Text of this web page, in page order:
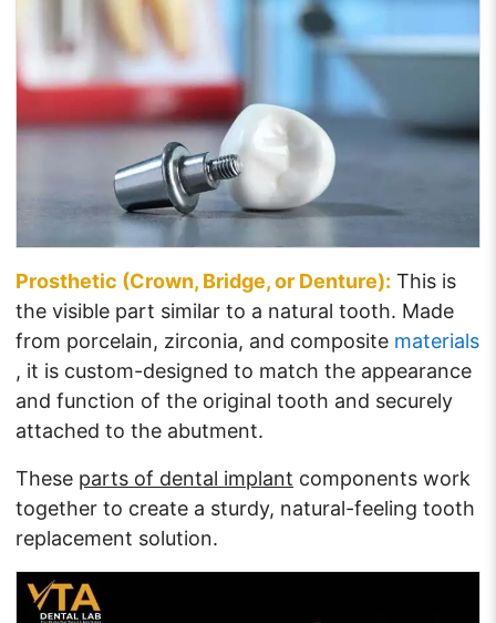
Prosthetic (Crown, Bridge, or Denture): This is
the visible part similar to a natural tooth. Made
from porcelain, zirconia, and composite materials
, it is custom-designed to match the appearance
and function of the original tooth and securely
attached to the abutment.
These parts of dental implant components work
together to create a sturdy, natural-feeling tooth
replacement solution.